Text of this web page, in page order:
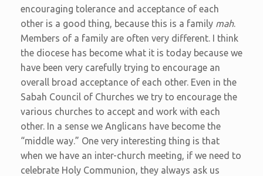
encouraging tolerance and acceptance of each
other is a good thing, because this is a family mah.
Members of a family are often very different. I think
the diocese has become what it is today because we
have been very carefully trying to encourage an
overall broad acceptance of each other. Even in the
Sabah Council of Churches we try to encourage the
various churches to accept and work with each
other. In a sense we Anglicans have become the
“middle way.” One very interesting thing is that
when we have an inter-church meeting, if we need to
celebrate Holy Communion, they always ask us